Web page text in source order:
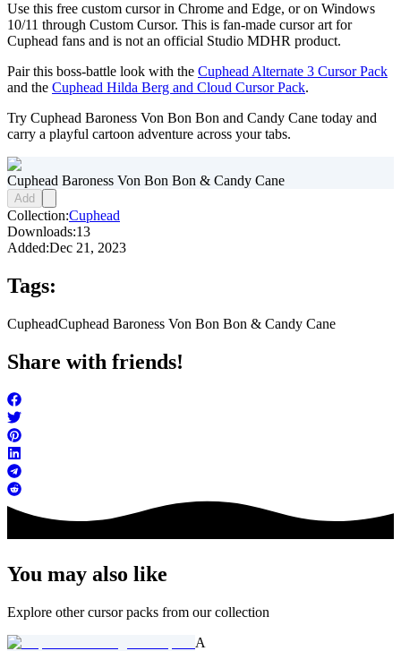
Use this free custom cursor in Chrome and Edge, or on Windows
10/11 through Custom Cursor. This is fan-made cursor art for
Cuphead fans and is not an official Studio MDHR product.
Pair this boss-battle look with the Cuphead Alternate 3 Cursor Pack
and the Cuphead Hilda Berg and Cloud Cursor Pack.
Try Cuphead Baroness Von Bon Bon and Candy Cane today and
carry a playful cartoon adventure across your tabs.
Cuphead Baroness Von Bon Bon & Candy Cane
Add
Collection:Cuphead
Downloads:13
Added:Dec 21, 2023
Tags:
CupheadCuphead Baroness Von Bon Bon & Candy Cane
Share with friends!
You may also like
Explore other cursor packs from our collection
A